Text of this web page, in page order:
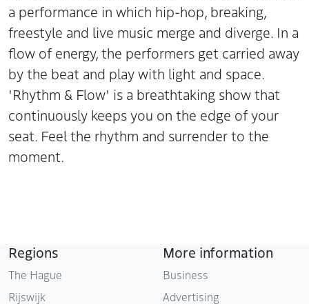
a performance in which hip-hop, breaking,
freestyle and live music merge and diverge. In a
flow of energy, the performers get carried away
by the beat and play with light and space.
'Rhythm & Flow' is a breathtaking show that
continuously keeps you on the edge of your
seat. Feel the rhythm and surrender to the
moment.
Regions
The Hague
Rijswijk
More information
Business
Advertising